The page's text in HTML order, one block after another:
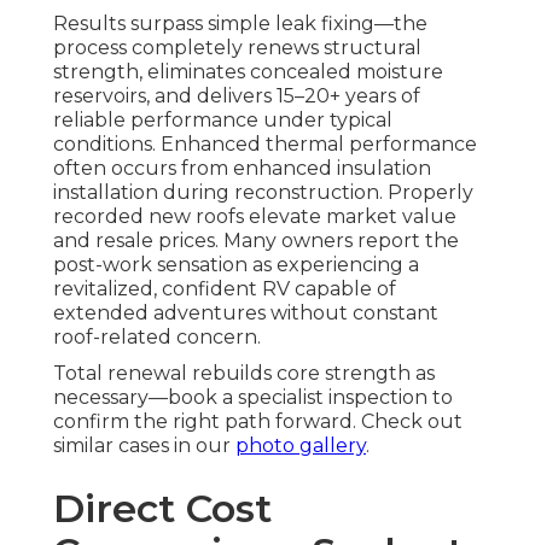
Results surpass simple leak fixing—the
process completely renews structural
strength, eliminates concealed moisture
reservoirs, and delivers 15–20+ years of
reliable performance under typical
conditions. Enhanced thermal performance
often occurs from enhanced insulation
installation during reconstruction. Properly
recorded new roofs elevate market value
and resale prices. Many owners report the
post-work sensation as experiencing a
revitalized, confident RV capable of
extended adventures without constant
roof-related concern.
Total renewal rebuilds core strength as
necessary—book a specialist inspection to
confirm the right path forward. Check out
similar cases in our photo gallery.
Direct Cost